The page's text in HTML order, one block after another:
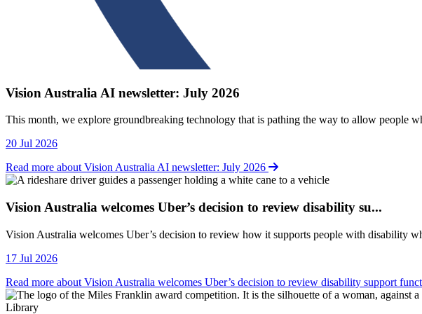
Vision Australia AI newsletter: July 2026
This month, we explore groundbreaking technology that is pathing the way to allow people
20 Jul 2026
Read more about Vision Australia AI newsletter: July 2026
Vision Australia welcomes Uber’s decision to review disability su...
Vision Australia welcomes Uber’s decision to review how it supports people with disability
17 Jul 2026
Read more about Vision Australia welcomes Uber’s decision to review disability support
Library